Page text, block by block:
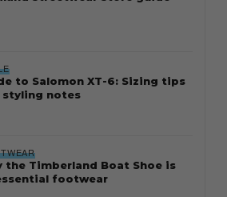
to Salomon XT-6: Sizing tips
styling notes
the Timberland Boat Shoe is
footwear